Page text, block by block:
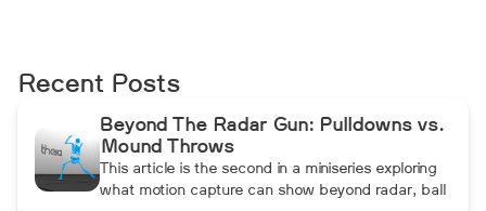
Recent Posts
Beyond The Radar Gun: Pulldowns vs.
Mound Throws
This article is the second in a miniseries exploring
what motion capture can show beyond radar, ball